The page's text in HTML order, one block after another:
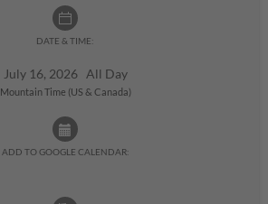
DATE & TIME:
July 16, 2026 All Day
Mountain Time (US & Canada)
ADD TO GOOGLE CALENDAR: